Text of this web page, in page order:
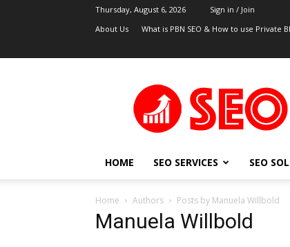
Thursday, August 6, 2026
Sign in / Join
About Us
What is PBN SEO & How to use Private
SEO
Blog
HOME SEO SERVICES SEO
Home Authors Posts by Manuela Willbold
Manuela Willbold